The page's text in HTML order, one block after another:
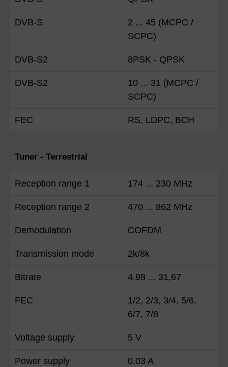
DVB-S
2 ... 45 (MCPC /
SCPC)
DVB-S2 8PSK - QPSK
DVB-S2
10 ... 31 (MCPC /
SCPC)
FEC RS, LDPC, BCH
Tuner - Terrestrial
Reception range 1 174 ... 230 MHz
Reception range 2 470 ... 862 MHz
Demodulation COFDM
Transmission mode 2k/8k
Bitrate 4,98 ... 31,67
FEC
1/2, 2/3, 3/4, 5/6,
6/7, 7/8
Voltage supply 5 V
Power supply 0,03 A